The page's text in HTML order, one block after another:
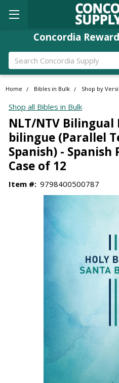
Concordia
Search
Home Bibles in Bulk Shop by
Shop all Bibles in Bulk
NLT/NTV Bilingual
bilingue (Parallel
Spanish) - Spanish
Case of 12
Item #: 9798400500787